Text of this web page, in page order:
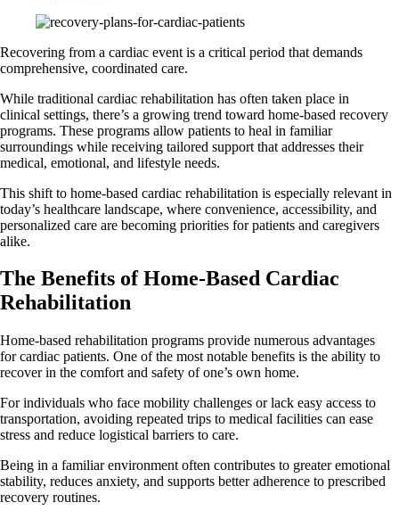
Recovering from a cardiac event is a critical period that demands
comprehensive, coordinated care.
While traditional cardiac rehabilitation has often taken place in
clinical settings, there’s a growing trend toward home-based recovery
programs. These programs allow patients to heal in familiar
surroundings while receiving tailored support that addresses their
medical, emotional, and lifestyle needs.
This shift to home-based cardiac rehabilitation is especially relevant in
today’s healthcare landscape, where convenience, accessibility, and
personalized care are becoming priorities for patients and caregivers
alike.
The Benefits of Home-Based Cardiac
Rehabilitation
Home-based rehabilitation programs provide numerous advantages
for cardiac patients. One of the most notable benefits is the ability to
recover in the comfort and safety of one’s own home.
For individuals who face mobility challenges or lack easy access to
transportation, avoiding repeated trips to medical facilities can ease
stress and reduce logistical barriers to care.
Being in a familiar environment often contributes to greater emotional
stability, reduces anxiety, and supports better adherence to prescribed
recovery routines.